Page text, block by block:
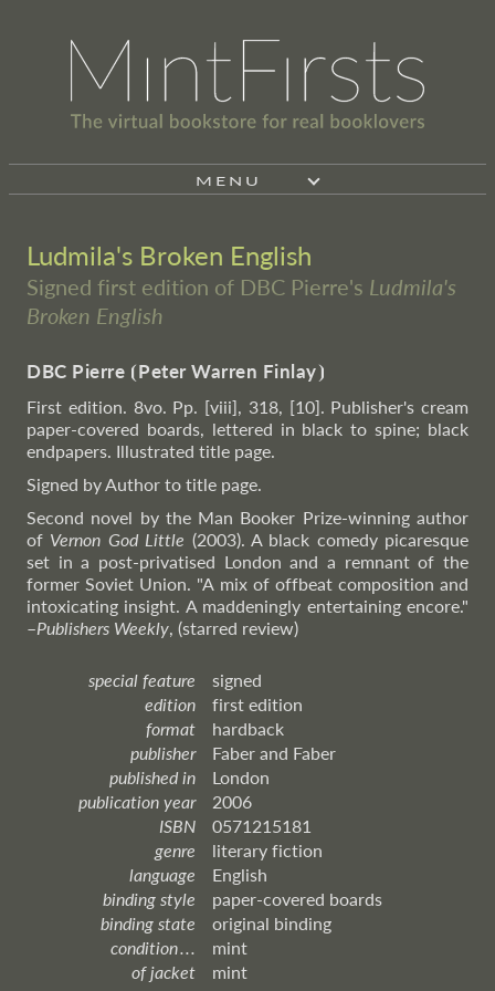
MENU
Ludmila's Broken English
Signed first edition of DBC Pierre's Ludmila's
Broken English
DBC Pierre ⦗Peter Warren Finlay⦘
First edition. 8vo. Pp. [viii], 318, [10]. Publisher's cream
paper-covered boards, lettered in black to spine; black
endpapers. Illustrated title page.
Signed by Author to title page.
Second novel by the Man Booker Prize-winning author
of Vernon God Little (2003). A black comedy picaresque
set in a post-privatised London and a remnant of the
former Soviet Union. "A mix of offbeat composition and
intoxicating insight. A maddeningly entertaining encore."
–Publishers Weekly, (starred review)
special feature
signed
edition
first edition
format
hardback
publisher
Faber and Faber
published in
London
publication year
2006
ISBN
0571215181
genre
literary fiction
language
English
binding style
paper-covered boards
binding state
original binding
condition . . .
mint
of jacket
mint